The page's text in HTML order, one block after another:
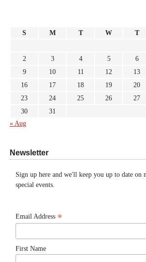
S M T W T
2
3 4 5 6
9
10 11 12 13
16
17 18 19 20
23
24 25 26 27
30
31
« Aug
Newsletter
Sign up here and we'll keep you up to date on
special events.
Email Address *
First Name